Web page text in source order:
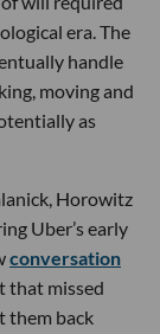
era. The
handle
moving and
as
Horowitz
Uber’s early
conversation
that missed
them back